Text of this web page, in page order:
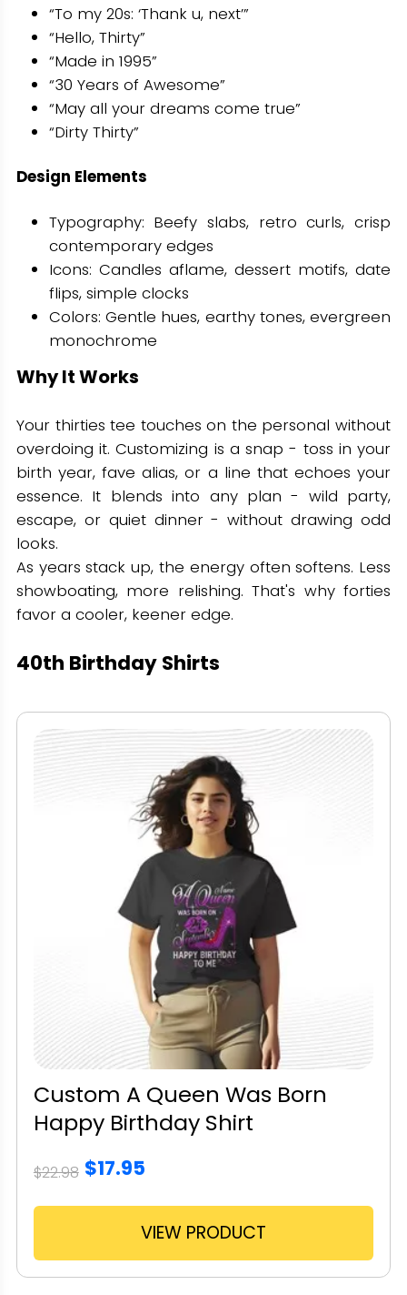
“To my 20s: ‘Thank u, next’”
“Hello, Thirty”
“Made in 1995”
“30 Years of Awesome”
“May all your dreams come true”
“Dirty Thirty”
Design Elements
Typography: Beefy slabs, retro curls, crisp
contemporary edges
Icons: Candles aflame, dessert motifs, date
flips, simple clocks
Colors: Gentle hues, earthy tones, evergreen
monochrome
Why It Works
Your thirties tee touches on the personal without
overdoing it. Customizing is a snap - toss in your
birth year, fave alias, or a line that echoes your
essence. It blends into any plan - wild party,
escape, or quiet dinner - without drawing odd
looks.
As years stack up, the energy often softens. Less
showboating, more relishing. That's why forties
favor a cooler, keener edge.
40th Birthday Shirts
Custom A Queen Was Born
Happy Birthday Shirt
$22.98 $17.95
VIEW PRODUCT